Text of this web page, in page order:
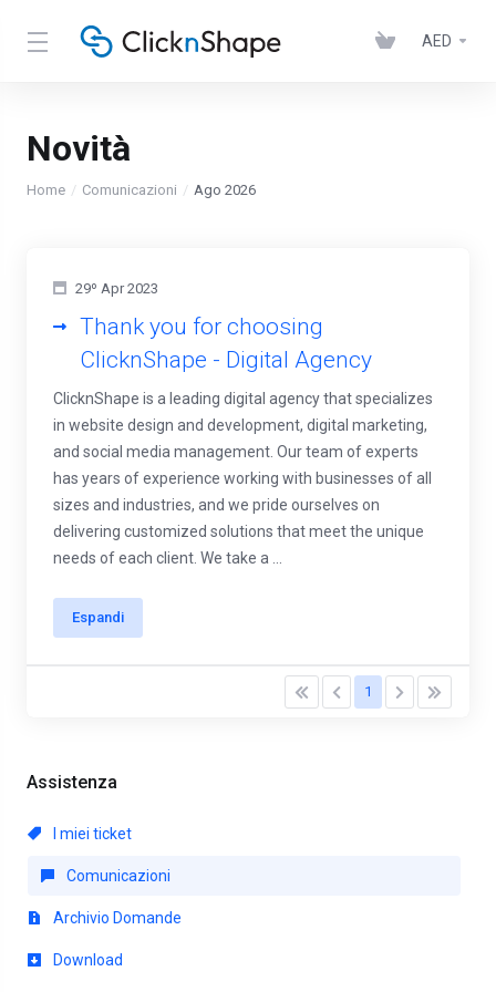
AED
Novità
Home Comunicazioni Ago 2026
Assistenza
I miei ticket
Comunicazioni
Archivio Domande
Download
29º Apr 2023
Thank you for choosing
ClicknShape - Digital Agency
ClicknShape is a leading digital agency that specializes
in website design and development, digital marketing,
and social media management. Our team of experts
has years of experience working with businesses of all
sizes and industries, and we pride ourselves on
delivering customized solutions that meet the unique
needs of each client. We take a ...
Espandi
1